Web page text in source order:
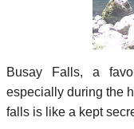
Busay Falls, a
especially during the
falls is like a kept